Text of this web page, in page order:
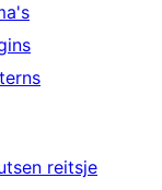
reitsje